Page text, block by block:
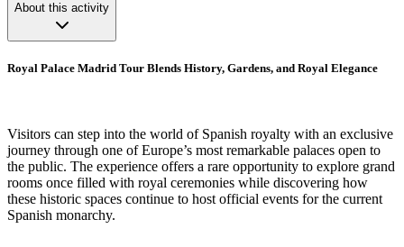
About this activity
Royal Palace Madrid Tour Blends History, Gardens, and Royal Elegance
Visitors can step into the world of Spanish royalty with an exclusive
journey through one of Europe’s most remarkable palaces open to
the public. The experience offers a rare opportunity to explore grand
rooms once filled with royal ceremonies while discovering how
these historic spaces continue to host official events for the current
Spanish monarchy.